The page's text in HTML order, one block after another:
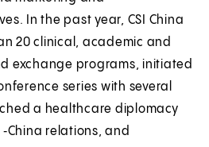
In the past year, CSI China
20 clinical, academic and
exchange programs, initiated
series with several
a healthcare diplomacy
relations, and